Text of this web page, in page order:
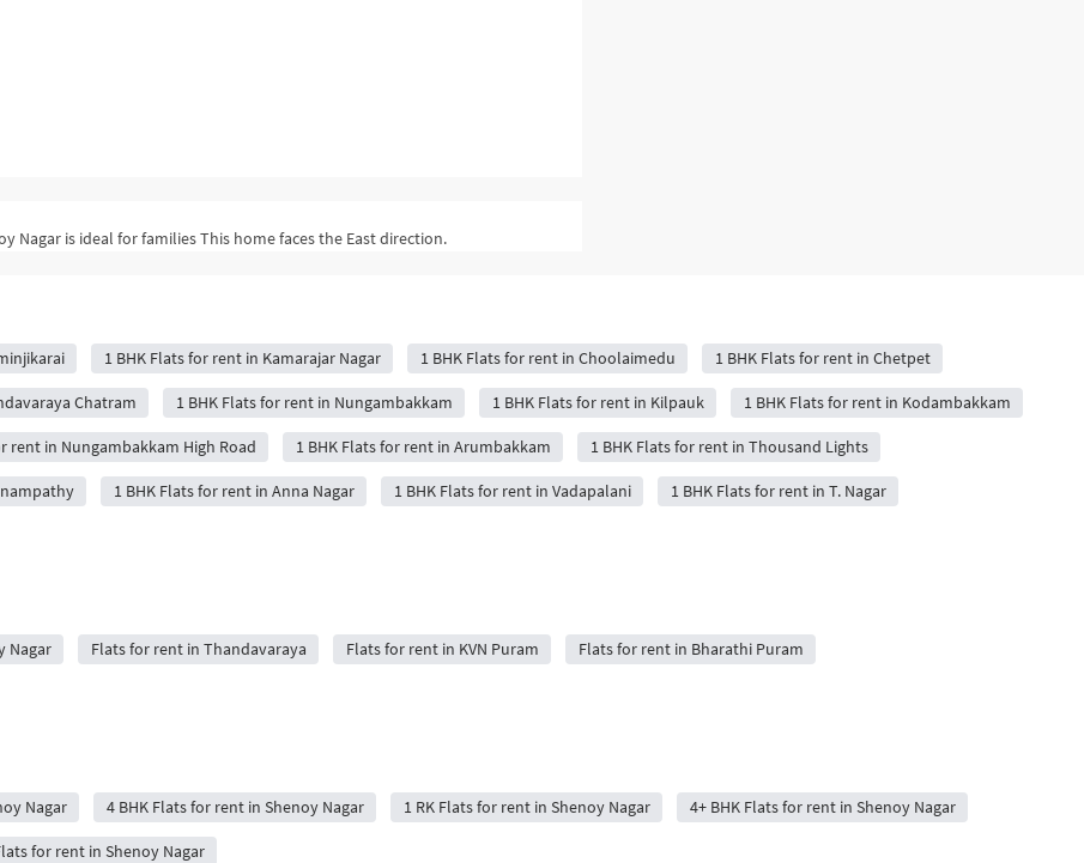
Nagar is ideal for families This home faces the East direction.
1 BHK Flats for rent in Kamarajar Nagar 1 BHK Flats for rent in Choolaimedu 1 BHK Flats for rent in Chetpet
Chatram 1 BHK Flats for rent in Nungambakkam 1 BHK Flats for rent in Kilpauk 1 BHK Flats for rent in Kodambakkam
rent in Nungambakkam High Road 1 BHK Flats for rent in Arumbakkam 1 BHK Flats for rent in Thousand Lights
1 BHK Flats for rent in Anna Nagar 1 BHK Flats for rent in Vadapalani 1 BHK Flats for rent in T. Nagar
Nagar Flats for rent in Thandavaraya Flats for rent in KVN Puram Flats for rent in Bharathi Puram
Nagar 4 BHK Flats for rent in Shenoy Nagar 1 RK Flats for rent in Shenoy Nagar 4+ BHK Flats for rent in Shenoy Nagar
for rent in Shenoy Nagar